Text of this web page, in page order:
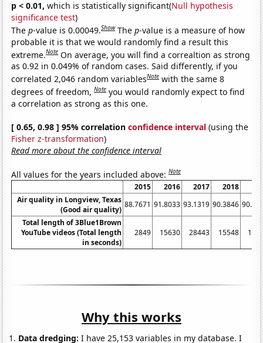
p < 0.01, which is statistically significant(Null hypothesis
significance test)
Thep-value is 0.00049.Show Thep-value is a measure of how
probable it is that we would randomly find a result this
extreme.Note On average, you will find a correaltion as strong
as 0.92 in 0.049% of random cases. Said differently, if you
correlated 2,046 random variablesNote with the same 8
degrees of freedom,Note you would randomly expect to find
a correlation as strong as this one.
[ 0.65, 0.98 ] 95% correlationconfidence interval (using the
Fisher z-transformation)
Read more about the confidence interval
All values for the years included above:Note
2015 2016 2017 2018
Air quality in Longview, Texas
(Good air quality)
88.7671 91.8033 93.1319 90.3846
Total length of 3Blue1Brown
YouTube videos (Total length
in seconds)
2849 15630 28443 15548
Why this works
Data dredging: I have 25,153 variables in my database. I